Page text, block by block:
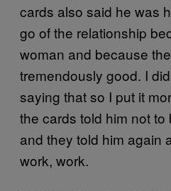
cards also said he was
go of the relationship
woman and because
tremendously good. I
saying that so I put it
the cards told him not
and they told him again
work, work.